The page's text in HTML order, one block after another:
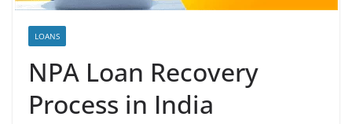
LOANS
NPA Loan Recovery
Process in India